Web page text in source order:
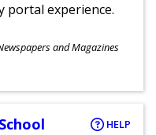
portal experience.
and Magazines
HELP